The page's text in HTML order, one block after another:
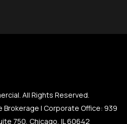
All Rights Reserved.
Brokerage | Corporate Office: 939
750, Chicago, IL 60642